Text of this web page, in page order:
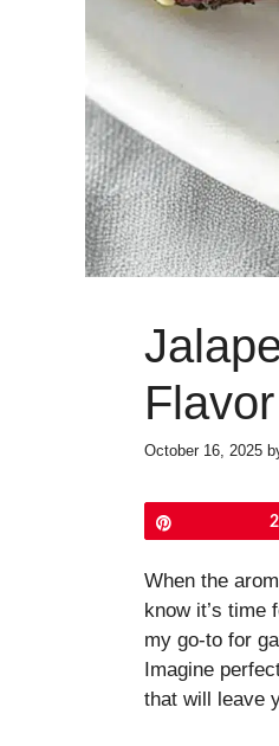
October 16, 2025
When the
know it’s time
my go-to for
Imagine
that will leave